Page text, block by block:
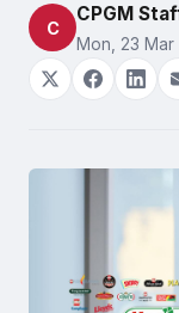
C
CPGM
Mon, 23